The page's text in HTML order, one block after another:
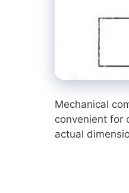
Mechanical
convenient for
actual